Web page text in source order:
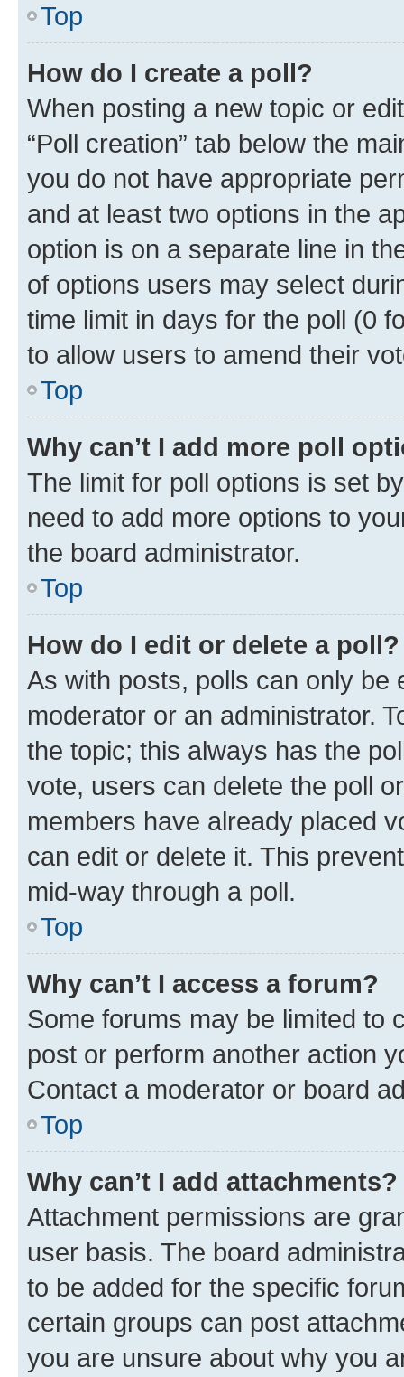
Top
How do I create a poll?
When posting a new topic or
“Poll creation” tab below the
you do not have appropriate
and at least two options in the
option is on a separate line in
of options users may select
time limit in days for the poll (0
to allow users to amend their
Top
Why can’t I add more poll
The limit for poll options is set
need to add more options to
the board administrator.
Top
How do I edit or delete a poll?
As with posts, polls can only be
moderator or an administrator.
the topic; this always has the
vote, users can delete the poll
members have already placed
can edit or delete it. This
mid-way through a poll.
Top
Why can’t I access a forum?
Some forums may be limited to
post or perform another action
Contact a moderator or board
Top
Why can’t I add attachments?
Attachment permissions are
user basis. The board
to be added for the specific
certain groups can post
you are unsure about why you